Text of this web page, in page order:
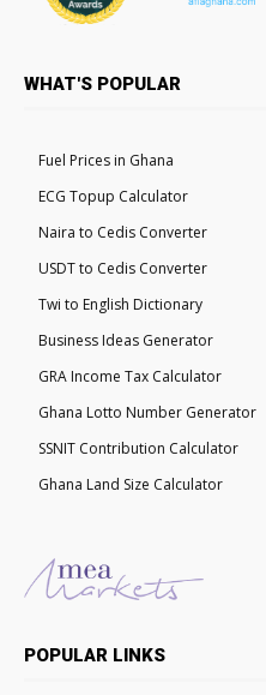
WHAT'S POPULAR
Fuel Prices in Ghana
ECG Topup Calculator
Naira to Cedis Converter
USDT to Cedis Converter
Twi to English Dictionary
Business Ideas Generator
GRA Income Tax Calculator
Ghana Lotto Number Generator
SSNIT Contribution Calculator
Ghana Land Size Calculator
POPULAR LINKS